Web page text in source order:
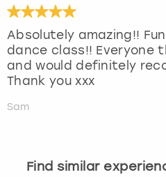
Absolutely amazing!!
dance class!! Everyone
and would definitely
Thank you xxx
Sam
Find similar